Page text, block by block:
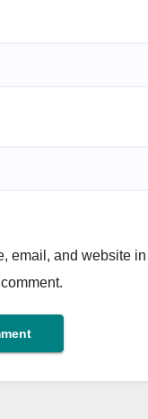
email, and website